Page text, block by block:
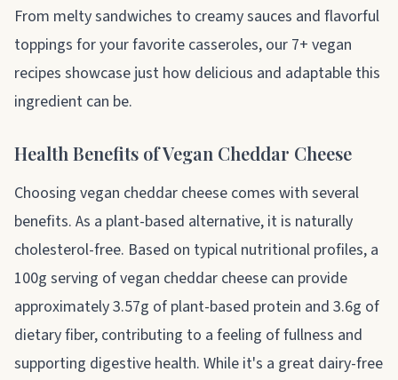
From melty sandwiches to creamy sauces and flavorful
toppings for your favorite casseroles, our 7+ vegan
recipes showcase just how delicious and adaptable this
ingredient can be.
Health Benefits of Vegan Cheddar Cheese
Choosing vegan cheddar cheese comes with several
benefits. As a plant-based alternative, it is naturally
cholesterol-free. Based on typical nutritional profiles, a
100g serving of vegan cheddar cheese can provide
approximately 3.57g of plant-based protein and 3.6g of
dietary fiber, contributing to a feeling of fullness and
supporting digestive health. While it's a great dairy-free